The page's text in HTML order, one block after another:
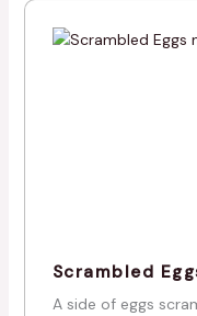
Scrambled
A side of eggs